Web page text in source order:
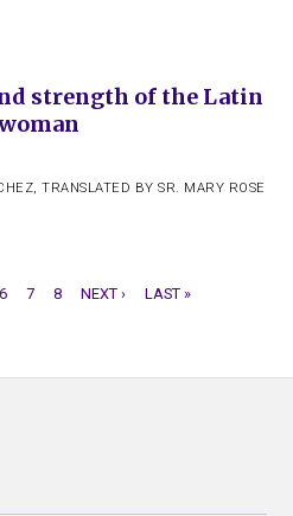
strength of the Latin
,TRANSLATED BY SR. MARY ROSE
PAGE
6 PAGE
7 PAGE
8
NEXT
NEXT ›
LAST
LAST »